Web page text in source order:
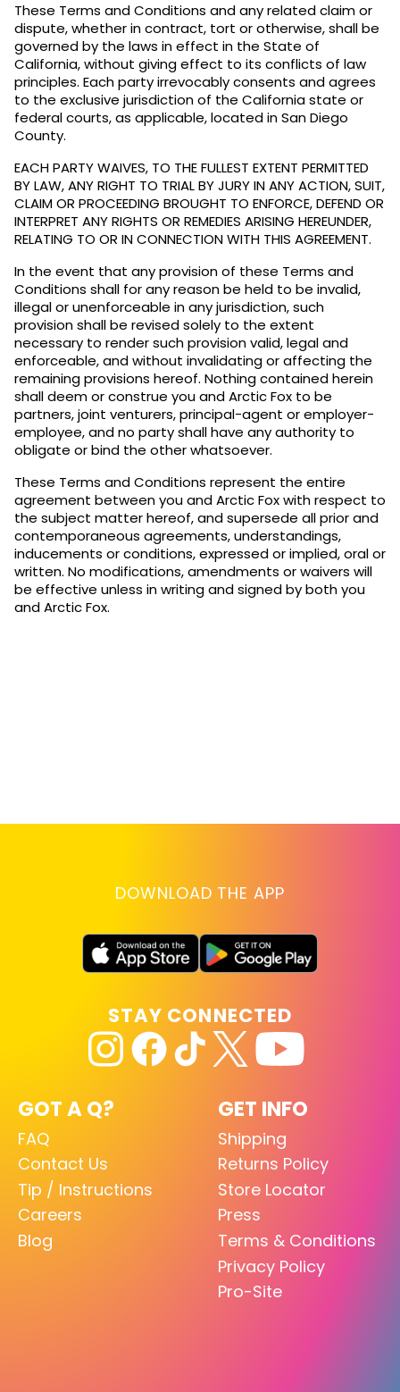
These Terms and Conditions and any related claim or
dispute, whether in contract, tort or otherwise, shall be
governed by the laws in effect in the State of
California, without giving effect to its conflicts of law
principles. Each party irrevocably consents and agrees
to the exclusive jurisdiction of the California state or
federal courts, as applicable, located in San Diego
County.
EACH PARTY WAIVES, TO THE FULLEST EXTENT PERMITTED
BY LAW, ANY RIGHT TO TRIAL BY JURY IN ANY ACTION, SUIT,
CLAIM OR PROCEEDING BROUGHT TO ENFORCE, DEFEND OR
INTERPRET ANY RIGHTS OR REMEDIES ARISING HEREUNDER,
RELATING TO OR IN CONNECTION WITH THIS AGREEMENT.
In the event that any provision of these Terms and
Conditions shall for any reason be held to be invalid,
illegal or unenforceable in any jurisdiction, such
provision shall be revised solely to the extent
necessary to render such provision valid, legal and
enforceable, and without invalidating or affecting the
remaining provisions hereof. Nothing contained herein
shall deem or construe you and Arctic Fox to be
partners, joint venturers, principal-agent or employer-
employee, and no party shall have any authority to
obligate or bind the other whatsoever.
These Terms and Conditions represent the entire
agreement between you and Arctic Fox with respect to
the subject matter hereof, and supersede all prior and
contemporaneous agreements, understandings,
inducements or conditions, expressed or implied, oral or
written. No modifications, amendments or waivers will
be effective unless in writing and signed by both you
and Arctic Fox.
DOWNLOAD THE APP
GOT A Q?
FAQ
Contact Us
Tip / Instructions
Careers
Blog
GET INFO
Shipping
Returns Policy
Store Locator
Press
Terms & Conditions
Privacy Policy
Pro-Site
STAY CONNECTED